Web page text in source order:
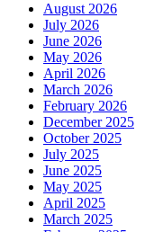
August 2026
July 2026
June 2026
May 2026
April 2026
March 2026
February 2026
December 2025
October 2025
July 2025
June 2025
May 2025
April 2025
March 2025